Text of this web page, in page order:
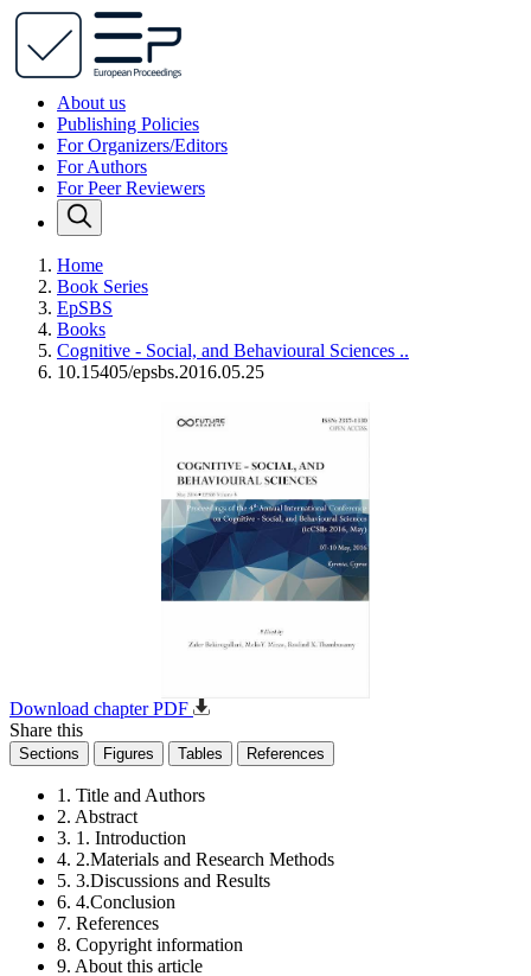
About us
Publishing Policies
For Organizers/Editors
For Authors
For Peer Reviewers
Home
Book Series
EpSBS
Books
Cognitive - Social, and Behavioural Sciences ..
10.15405/epsbs.2016.05.25
Download chapter PDF
Share this
Sections Figures Tables References
1. Title and Authors
2. Abstract
3. 1. Introduction
4. 2.Materials and Research Methods
5. 3.Discussions and Results
6. 4.Conclusion
7. References
8. Copyright information
9. About this article